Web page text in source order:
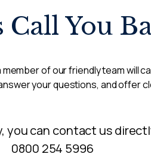
Call You
of our friendly team will
your questions, and offer
you can contact us
0800 254 5996